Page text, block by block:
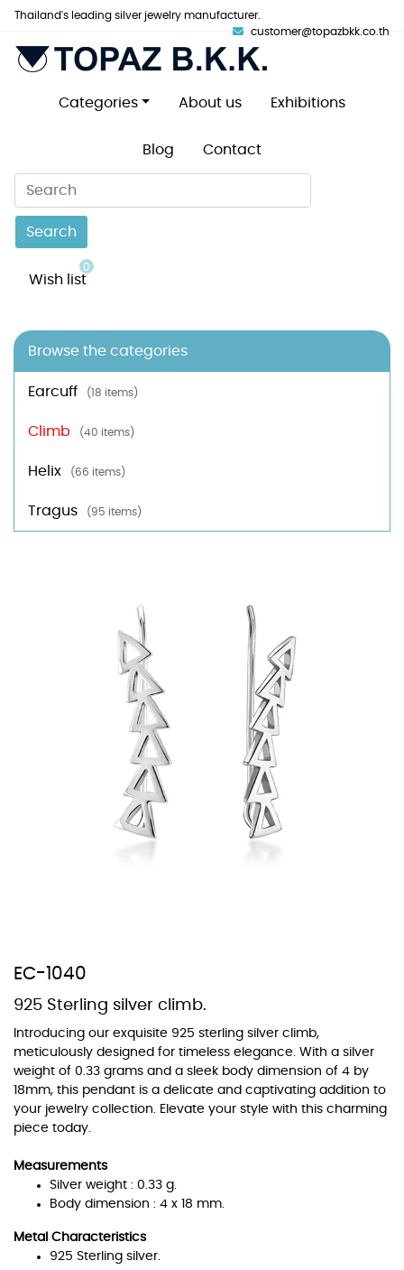
Thailand's leading silver jewelry manufacturer.
customer@topazbkk.co.th
Categories About us Exhibitions
Blog Contact
Search
Wish list
0
Browse the categories
Earcuff (18 items)
Climb (40 items)
Helix (66 items)
Tragus (95 items)
EC-1040
925 Sterling silver climb.
Introducing our exquisite 925 sterling silver climb,
meticulously designed for timeless elegance. With a silver
weight of 0.33 grams and a sleek body dimension of 4 by
18mm, this pendant is a delicate and captivating addition to
your jewelry collection. Elevate your style with this charming
piece today.
Measurements
Silver weight : 0.33 g.
Body dimension : 4 x 18 mm.
Metal Characteristics
925 Sterling silver.
piece to perfectly match your unique style and preferences.